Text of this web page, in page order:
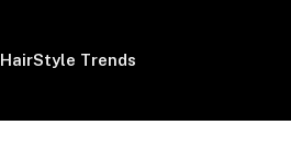
HairStyle Trends